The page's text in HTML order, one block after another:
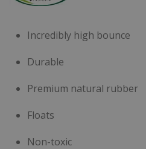
Incredibly high bounce
Durable
Premium natural rubber
Floats
Non-toxic